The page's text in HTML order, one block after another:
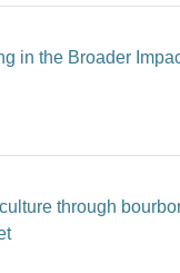
in the Broader
through